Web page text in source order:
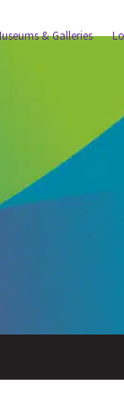
& Galleries